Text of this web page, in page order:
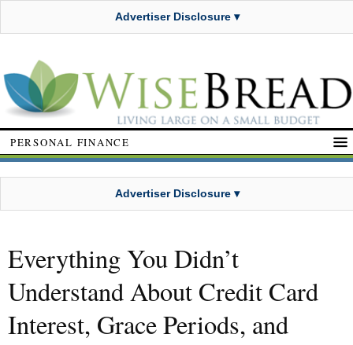
Advertiser Disclosure ▾
PERSONAL FINANCE
Advertiser Disclosure ▾
Everything You Didn’t
Understand About Credit Card
Interest, Grace Periods, and